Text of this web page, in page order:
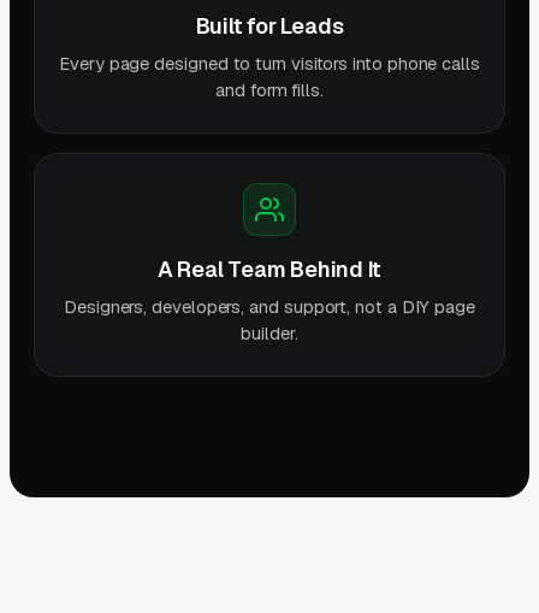
Built for Leads
Every page designed to turn visitors into phone calls
and form fills.
A Real Team Behind It
Designers, developers, and support, not a DIY page
builder.